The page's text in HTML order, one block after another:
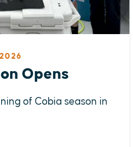
Opens
of Cobia season in